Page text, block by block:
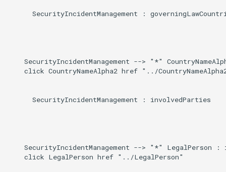
SecurityIncidentManagement :
SecurityIncidentManagement --> "*"
click CountryNameAlpha2 href "../
      SecurityIncidentManagement : involvedParties
SecurityIncidentManagement --> "*" LegalPerson :
    click LegalPerson href "../LegalPerson"